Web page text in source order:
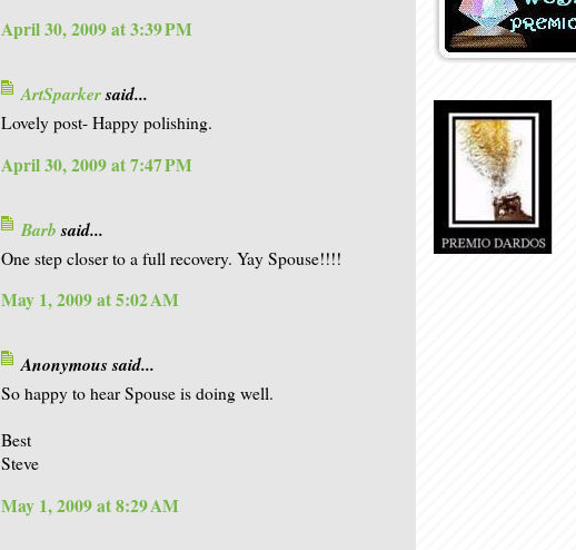
April 30, 2009 at 3:39 PM
ArtSparkersaid...
Lovely post- Happy polishing.
April 30, 2009 at 7:47 PM
Barbsaid...
One step closer to a full recovery. Yay Spouse!!!!
May 1, 2009 at 5:02 AM
Anonymous said...
So happy to hear Spouse is doing well.
Best
Steve
May 1, 2009 at 8:29 AM